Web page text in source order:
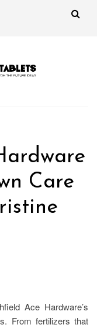
Care
Ace Hardware’s
From fertilizers that